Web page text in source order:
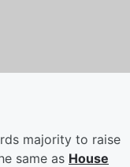
majority to raise
same as House